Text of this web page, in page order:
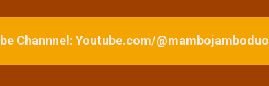
Channnel: Youtube.com/@mambojamboduo